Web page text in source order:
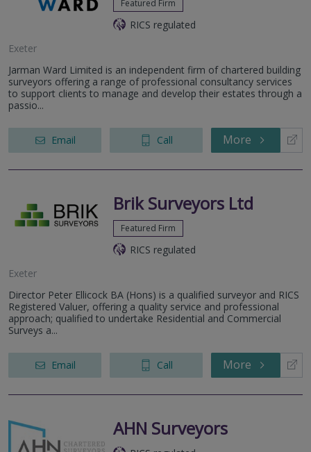
Featured Firm
RICS regulated
Exeter
Jarman Ward Limited is an independent firm of chartered building
surveyors offering a range of professional consultancy services
to support clients to manage and develop their estates through a
passio...
Email Call More
Brik Surveyors Ltd
Featured Firm
RICS regulated
Exeter
Director Peter Ellicock BA (Hons) is a qualified surveyor and RICS
Registered Valuer, offering a quality service and professional
approach; qualified to undertake Residential and Commercial
Surveys a...
Email Call More
AHN Surveyors